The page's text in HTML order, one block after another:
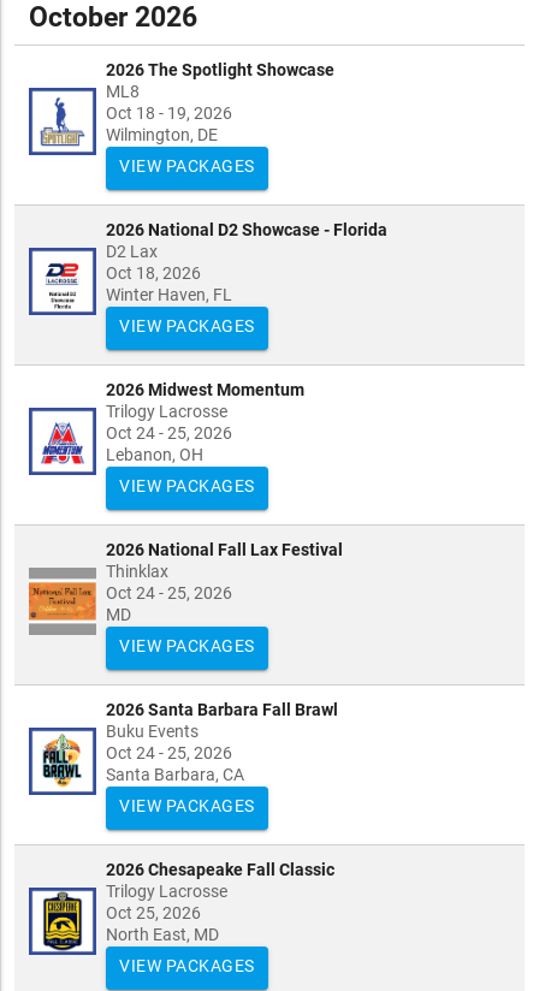
October 2026
2026 The Spotlight Showcase
ML8
Oct 18 - 19, 2026
Wilmington, DE
VIEW PACKAGES
2026 National D2 Showcase - Florida
D2 Lax
Oct 18, 2026
Winter Haven, FL
VIEW PACKAGES
2026 Midwest Momentum
Trilogy Lacrosse
Oct 24 - 25, 2026
Lebanon, OH
VIEW PACKAGES
2026 National Fall Lax Festival
Thinklax
Oct 24 - 25, 2026
MD
VIEW PACKAGES
2026 Santa Barbara Fall Brawl
Buku Events
Oct 24 - 25, 2026
Santa Barbara, CA
VIEW PACKAGES
2026 Chesapeake Fall Classic
Trilogy Lacrosse
Oct 25, 2026
North East, MD
VIEW PACKAGES